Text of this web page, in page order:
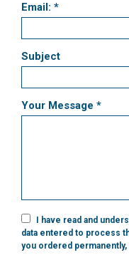
Email: *
Subject
Your Message *
I have read and
data entered to process
you ordered